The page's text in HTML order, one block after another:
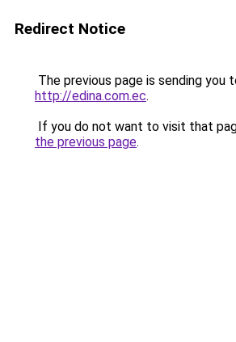
Redirect Notice
The previous page is sending you
http://edina.com.ec.
If you do not want to visit that
the previous page.